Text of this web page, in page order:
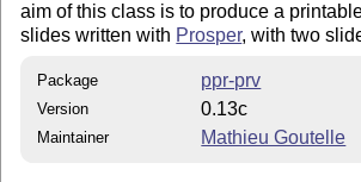
aim of this class is to produce a
slides written with Prosper, with two
Package ppr-prv
Version 0.13c
Maintainer Mathieu Goutelle